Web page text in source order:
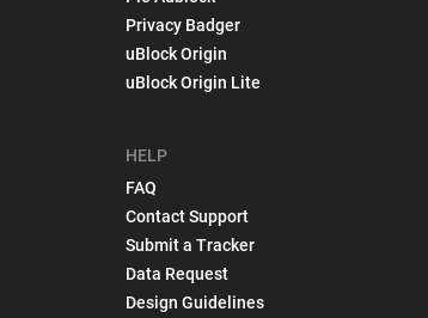
Privacy Badger
uBlock Origin
uBlock Origin Lite
HELP
FAQ
Contact Support
Submit a Tracker
Data Request
Design Guidelines